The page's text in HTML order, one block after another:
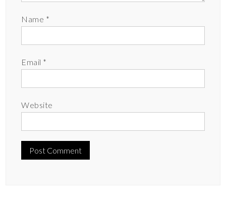
Name *
Email *
Website